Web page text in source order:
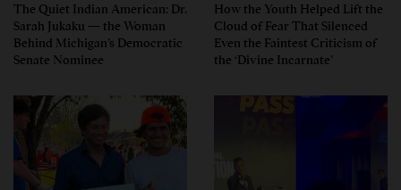
The Quiet Indian American: Dr.
Sarah Jukaku — the Woman
Behind Michigan’s Democratic
Senate Nominee
How the Youth Helped Lift the
Cloud of Fear That Silenced
Even the Faintest Criticism of
the ‘Divine Incarnate’